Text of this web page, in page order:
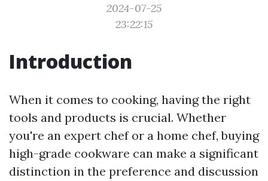
2024-07-25
23:22:15
Introduction
When it comes to cooking, having the right
tools and products is crucial. Whether
you're an expert chef or a home chef, buying
high-grade cookware can make a significant
distinction in the preference and discussion